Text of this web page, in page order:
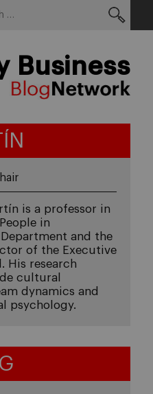
Business
is a professor in
in
and the
of the Executive
His research
cultural
dynamics and
psychology.